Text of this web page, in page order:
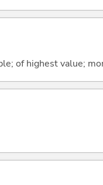
of highest value;